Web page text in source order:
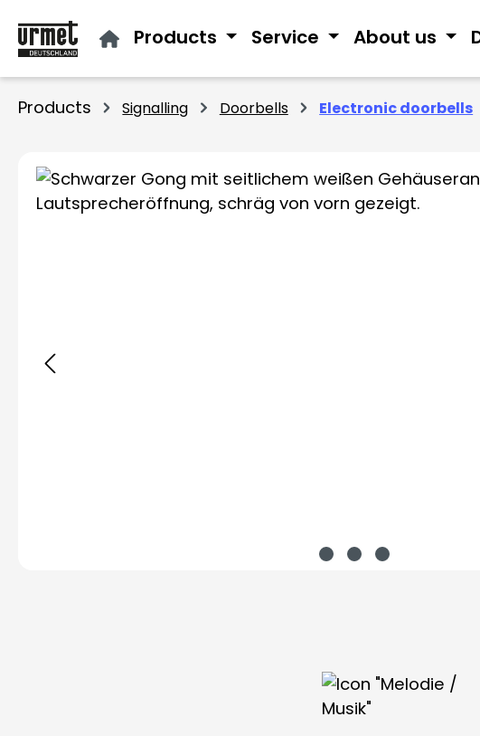
to main content
Skip to search
Skip to main navigation
Products Service About us
Products Signalling Doorbells Electronic doorbells
Skip image gallery